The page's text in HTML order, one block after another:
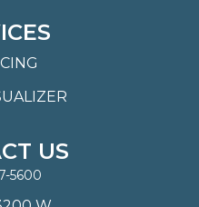
US
5600